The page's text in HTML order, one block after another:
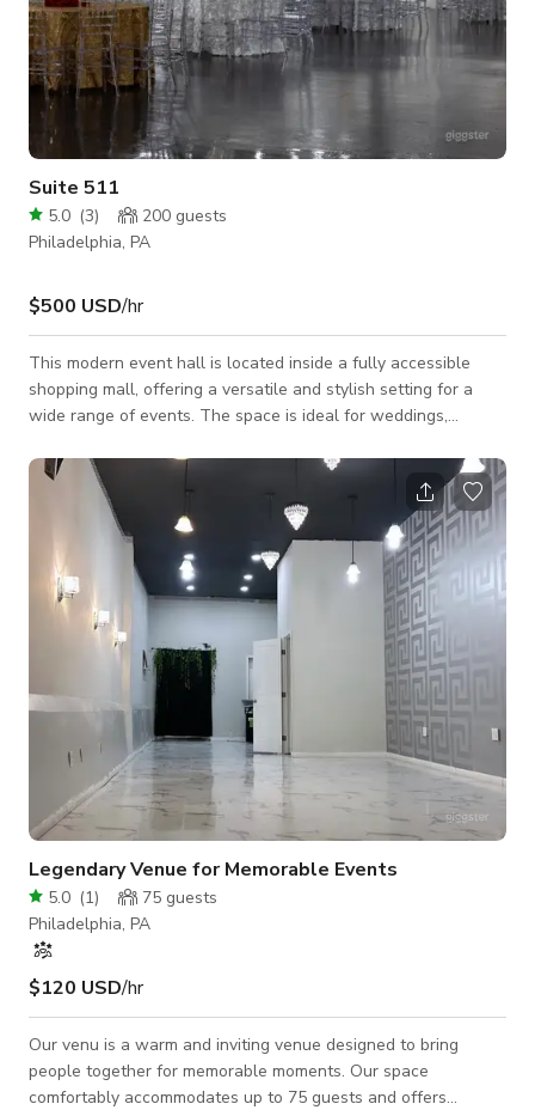
Suite 511
5.0 (3) 200 guests
Philadelphia, PA
$500 USD/hr
This modern event hall is located inside a fully accessible
shopping mall, offering a versatile and stylish setting for a
wide range of events. The space is ideal for weddings,
activations, networking mixers, photoshoots, and private
including seated dinners, cocktail-style events, vendor
markets, and stage or presentation configurations. The main
hall can be arranged to sui
Legendary Venue for Memorable Events
5.0 (1) 75 guests
Philadelphia, PA
$120 USD/hr
Our venu is a warm and inviting venue designed to bring
people together for memorable moments. Our space
comfortably accommodates up to 75 guests and offers